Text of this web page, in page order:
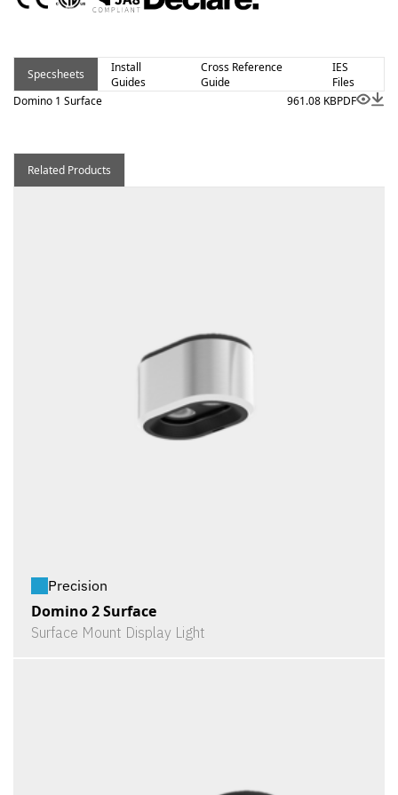
Specsheets
Install
Guides
Cross Reference
Guide
IES
Files
Domino 1 Surface
961.08 KBPDF
Related Products
Precision
Domino 2 Surface
Surface Mount Display Light